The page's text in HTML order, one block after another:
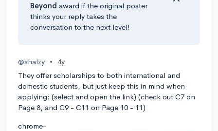
Beyond award if the original poster
thinks your reply takes the
conversation to the next level!
@shalzy •
4y
They offer scholarships to both international and
domestic students, but just keep this in mind when
applying: (select and open the link) (check out C7 on
Page 8, and C9 - C11 on Page 10 - 11)
chrome-